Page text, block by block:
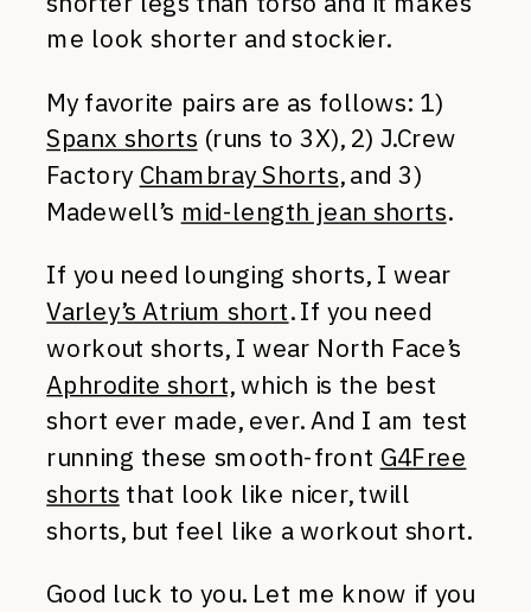
me look shorter and stockier.
My favorite pairs are as follows: 1)
Spanx shorts (runs to 3X), 2) J.Crew
Factory Chambray Shorts, and 3)
Madewell’s mid-length jean shorts.
If you need lounging shorts, I wear
Varley’s Atrium short. If you need
workout shorts, I wear North Face’s
Aphrodite short,which is the best
short ever made, ever. And I am test
running these smooth-front G4Free
shorts that look like nicer, twill
shorts, but feel like a workout short.
Good luck to you. Let me know if you